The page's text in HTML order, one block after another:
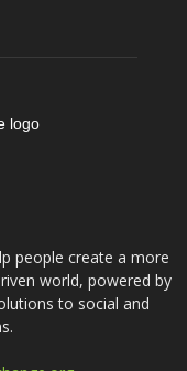
people create a more
world, powered by
to social and